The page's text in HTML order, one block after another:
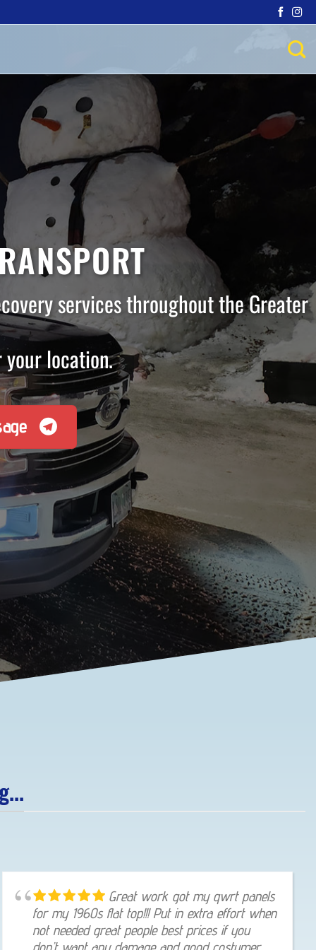
services throughout the Greater
location.
Great work got my qwrt panels
for my 1960s flat top!!! Put in extra effort when
not needed great people best prices if you